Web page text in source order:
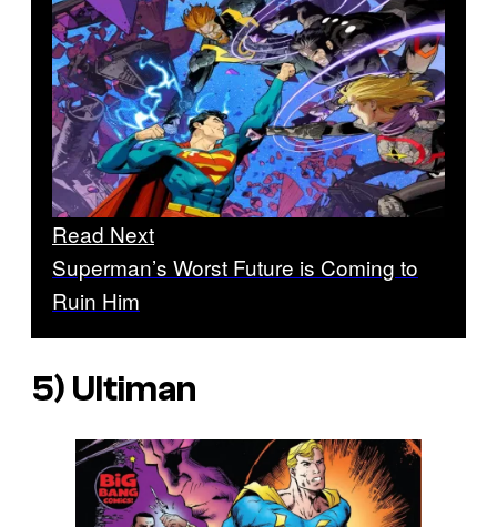
Read Next
Superman’s Worst Future is Coming to
Ruin Him
5) Ultiman